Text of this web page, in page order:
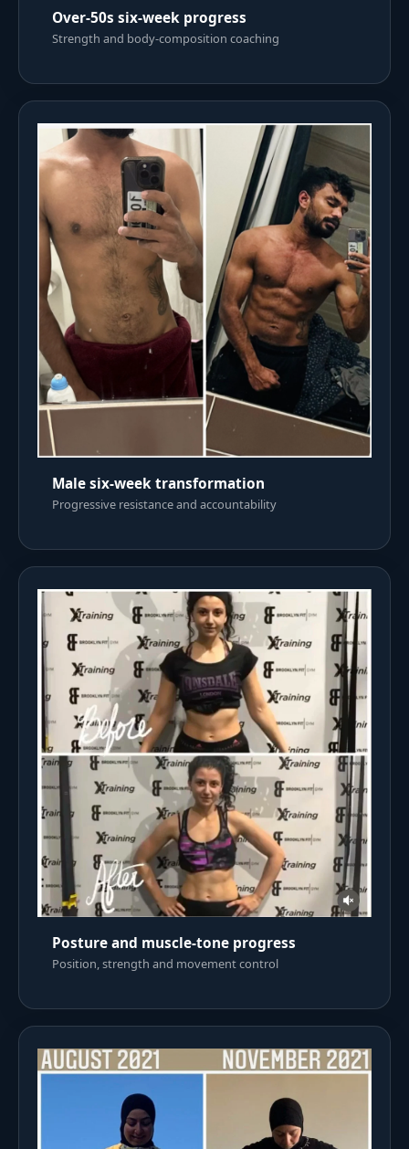
Over-50s six-week progress
Strength and body-composition coaching
Male six-week transformation
Progressive resistance and accountability
Posture and muscle-tone progress
Position, strength and movement control